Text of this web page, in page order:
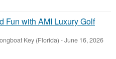
Fun with AMI Luxury Golf
Key (Florida) -June 16, 2026